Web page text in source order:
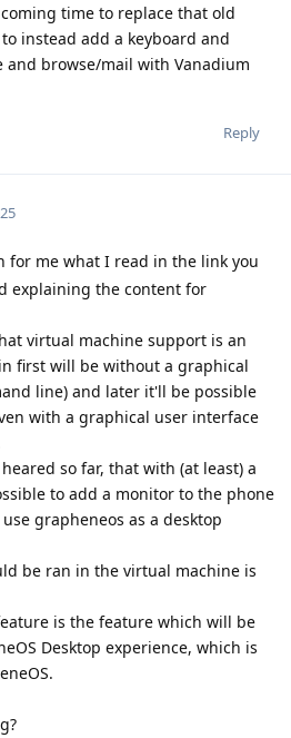
time to replace that old
instead add a keyboard and
and browse/mail with Vanadium
Reply
for me what I read in the link you
explaining the content for
virtual machine support is an
first will be without a graphical
line) and later it'll be possible
with a graphical user interface
so far, that with (at least) a
to add a monitor to the phone
grapheneos as a desktop
be ran in the virtual machine is
is the feature which will be
Desktop experience, which is